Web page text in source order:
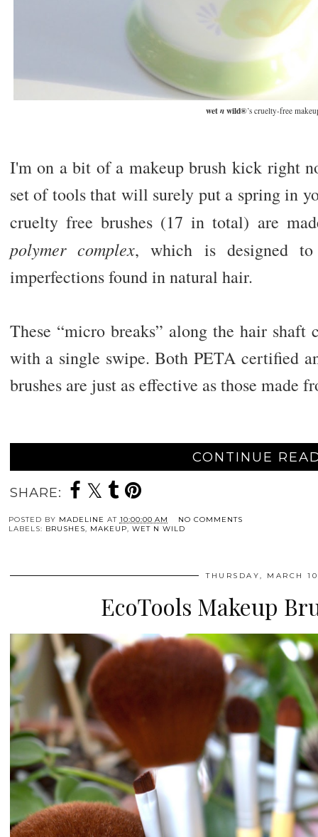
wetnwild®’s cruelty-free
I'm on a bit of a makeup brush kick right
set of tools that will surely put a spring in
cruelty free brushes (17 in total) are
polymer complex, which is designed
imperfections found in natural hair.
These “micro breaks” along the hair
with a single swipe. Both PETA certified
brushes are just as effective as those made
CONTINUE
SHARE:
POSTED BY MADELINE AT 10:00:00 AM
NO COMMENTS
LABELS: BRUSHES MAKEUP WET N WILD
THURSDAY, MARCH
EcoTools Makeup